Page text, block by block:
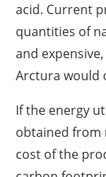
acid. Current
quantities of
and
Arctura would
If the energy
obtained from
cost of the